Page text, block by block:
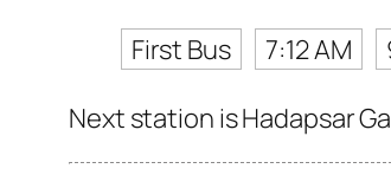
First Bus
7:12 AM
Next station is Hadapsar